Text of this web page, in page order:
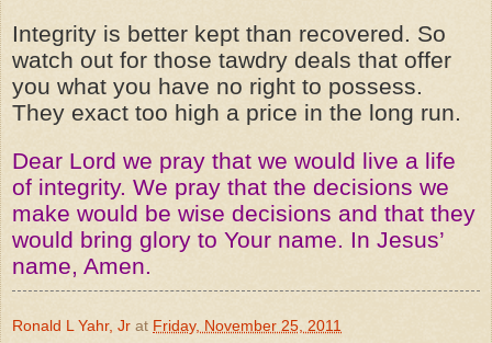
Integrity is better kept than recovered. So
watch out for those tawdry deals that offer
you what you have no right to possess.
They exact too high a price in the long run.
Dear Lord we pray that we would live a life
of integrity. We pray that the decisions we
make would be wise decisions and that they
would bring glory to Your name. In Jesus’
name, Amen.
Ronald L Yahr, Jr at Friday, November 25, 2011